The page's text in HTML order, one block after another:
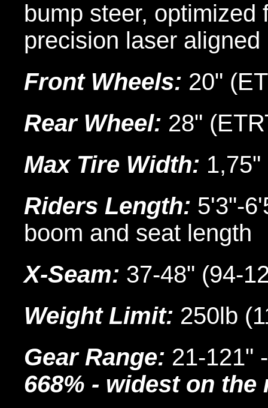
bump steer,
precision laser aligned
Front Wheels: 20"
Rear Wheel: 28"
Max Tire Width: 1,75"
Riders Length: 5'3"-
boom and seat length
X-Seam: 37-48" (94-
Weight Limit: 250lb
Gear Range: 21-121"
668% - widest on the